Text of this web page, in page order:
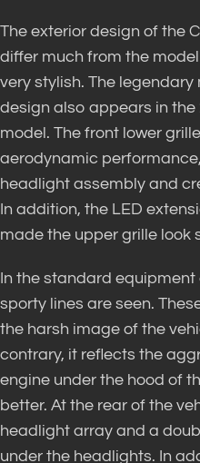
The exterior design of the
differ much from the
very stylish. The
design also appears in the
model. The front lower
aerodynamic
headlight assembly and
In addition, the LED
made the upper grille look
In the standard
sporty lines are seen.
the harsh image of the
contrary, it reflects the
engine under the hood of
better. At the rear of the
headlight array and a
under the headlights. In